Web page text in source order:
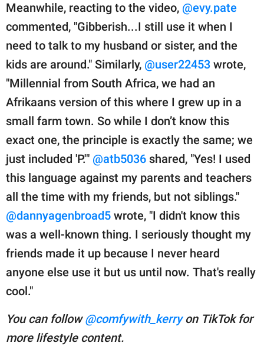
Meanwhile, reacting to the video, @evy.pate
commented, "Gibberish...I still use it when I
need to talk to my husband or sister, and the
kids are around." Similarly, @user22453 wrote,
"Millennial from South Africa, we had an
Afrikaans version of this where I grew up in a
small farm town. So while I don’t know this
exact one, the principle is exactly the same; we
just included 'P.'" @atb5036 shared, "Yes! I used
this language against my parents and teachers
all the time with my friends, but not siblings."
@dannyagenbroad5 wrote, "I didn't know this
was a well-known thing. I seriously thought my
friends made it up because I never heard
anyone else use it but us until now. That's really
cool."
You can follow@comfywith_kerryon TikTok for
more lifestyle content.